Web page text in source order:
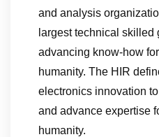
and analysis
largest technical skilled
advancing know-how
humanity. The HIR
electronics innovation
and advance expertise
humanity.